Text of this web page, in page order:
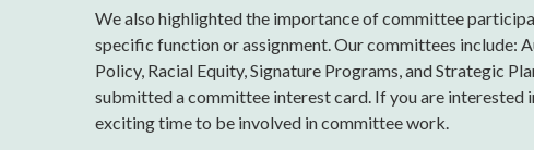
We also highlighted the importance of committee
specific function or assignment. Our committees include:
Policy, Racial Equity, Signature Programs, and Strategic
submitted a committee interest card. If you are interested
exciting time to be involved in committee work.